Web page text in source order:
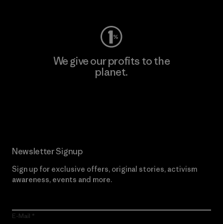
We give our profits to the
planet.
Newsletter Signup
Sign up for exclusive offers, original stories, activism
awareness, events and more.
E-Mail